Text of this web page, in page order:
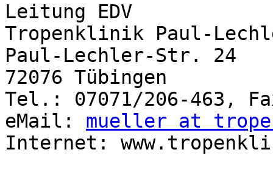
Leitung EDV
Tropenklinik Paul-
Paul-Lechler-Str. 24
72076 Tübingen
Tel.: 07071/206-463,
eMail: mueller at
Internet: